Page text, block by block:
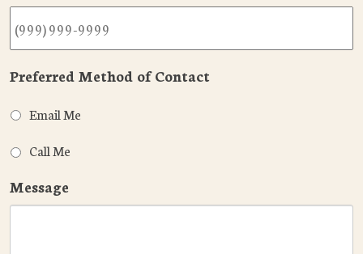
Preferred Method of Contact
Email Me
Call Me
Message